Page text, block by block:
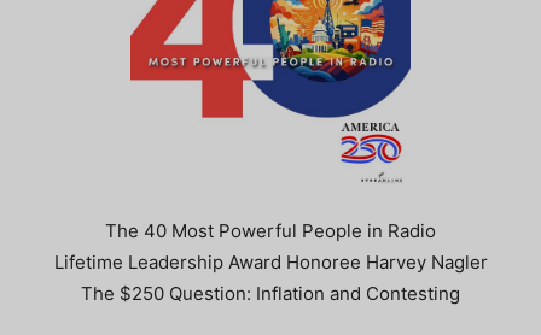
The 40 Most Powerful People in Radio
Lifetime Leadership Award Honoree Harvey Nagler
The $250 Question: Inflation and Contesting